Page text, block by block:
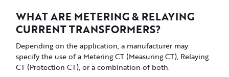
WHAT ARE METERING & RELAYING
CURRENT TRANSFORMERS?
Depending on the application, a manufacturer may
specify the use of a Metering CT (Measuring CT), Relaying
CT (Protection CT), or a combination of both.